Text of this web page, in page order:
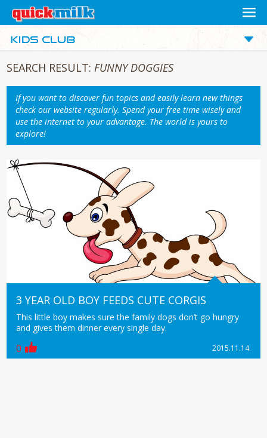
SEARCH RESULT: FUNNY DOGGIES
If you want to discover fun topics and easily learn new things
check our website regularly. Spend your free time wisely and
use the internet to your advantage. The world is yours to
explore!
3 YEAR OLD BOY FEEDS CUTE CORGIS
This little boy makes sure the family dogs don’t go hungry
and gives them dinner every single day.
0 2015.11.14.